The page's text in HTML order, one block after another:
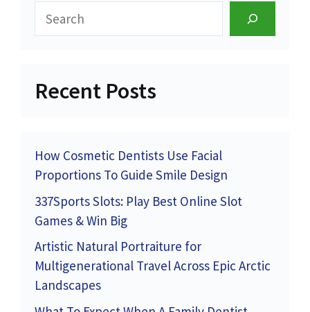
Search
Recent Posts
How Cosmetic Dentists Use Facial
Proportions To Guide Smile Design
337Sports Slots: Play Best Online Slot
Games & Win Big
Artistic Natural Portraiture for
Multigenerational Travel Across Epic Arctic
Landscapes